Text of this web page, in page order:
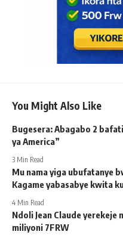
You Might Also Like
Bugesera: Abagabo 2
ya America”
3 Min Read
Mu nama yiga ubufatanye
Kagame yabasabye kwita
4 Min Read
Ndoli Jean Claude yerekeje
miliyoni 7FRW